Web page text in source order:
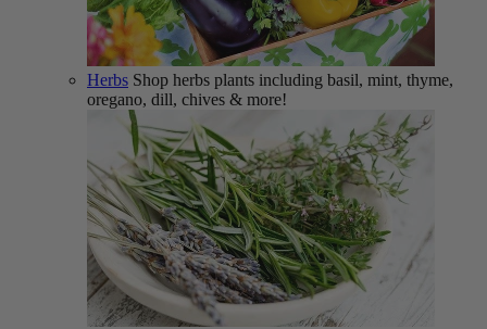
Herbs Shop herbs plants including basil, mint, thyme,
oregano, dill, chives & more!